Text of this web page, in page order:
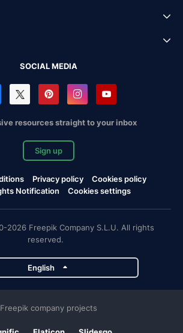
SOCIAL MEDIA
resources straight to your inbox
Sign up
Privacy policy
Cookies policy
Notification
Cookies settings
2026 Freepik Company S.L.U. All rights
reserved.
English
Freepik company projects